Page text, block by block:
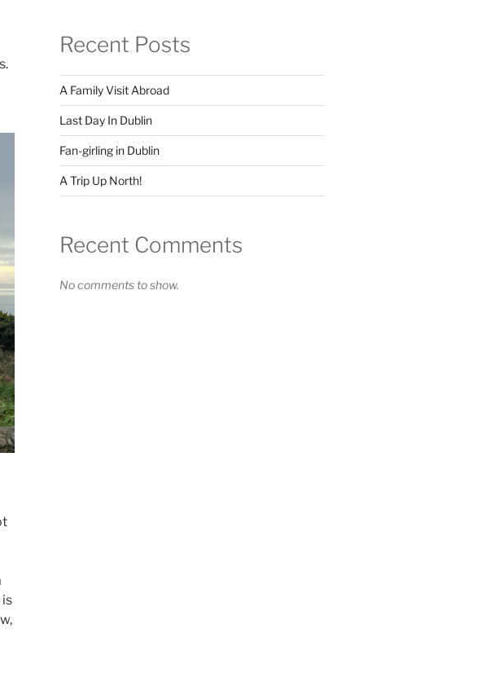
Recent Posts
A Family Visit Abroad
Last Day In Dublin
Fan-girling in Dublin
A Trip Up North!
Recent Comments
No comments to show.